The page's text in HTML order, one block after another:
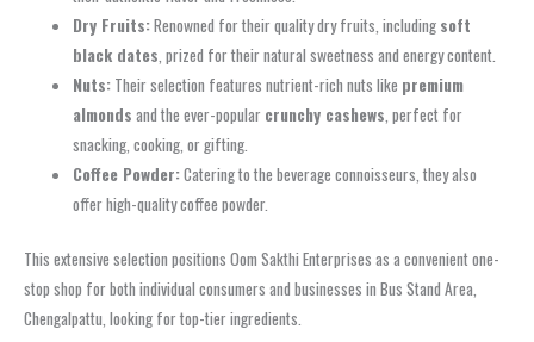
Dry Fruits:Renowned for their quality dry fruits, including soft
black dates, prized for their natural sweetness and energy content.
Nuts: Their selection features nutrient-rich nuts like premium
almonds and the ever-popular crunchy cashews, perfect for
snacking, cooking, or gifting.
Coffee Powder:Catering to the beverage connoisseurs, they also
offer high-quality coffee powder.
This extensive selection positions Oom Sakthi Enterprises as a convenient one-
stop shop for both individual consumers and businesses in Bus Stand Area,
Chengalpattu, looking for top-tier ingredients.